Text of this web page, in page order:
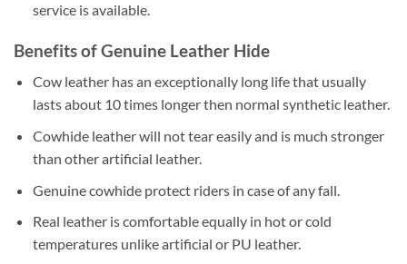
service is available.
Benefits of Genuine Leather Hide
Cow leather has an exceptionally long life that usually
lasts about 10 times longer then normal synthetic leather.
Cowhide leather will not tear easily and is much stronger
than other artificial leather.
Genuine cowhide protect riders in case of any fall.
Real leather is comfortable equally in hot or cold
temperatures unlike artificial or PU leather.